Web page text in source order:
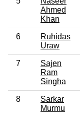
Ahmed
Khan
6
Ruhidas
Uraw
7
Sajen
Ram
Singha
8
Sarkar
Murmu